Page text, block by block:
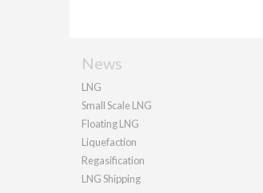
News
LNG
Small Scale LNG
Floating LNG
Liquefaction
Regasification
LNG Shipping